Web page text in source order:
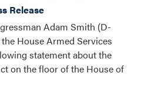
Release
Adam Smith (D-
House Armed Services
statement about the
on the floor of the House of